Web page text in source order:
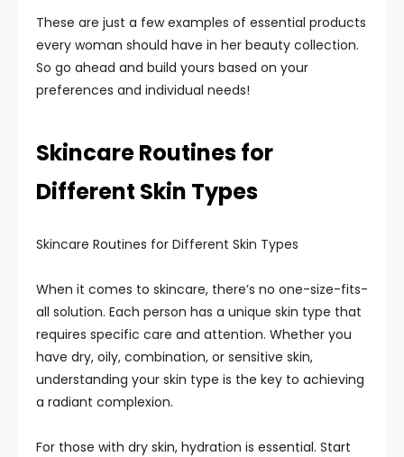
These are just a few examples of essential products
every woman should have in her beauty collection.
So go ahead and build yours based on your
preferences and individual needs!
Skincare Routines for
Different Skin Types
Skincare Routines for Different Skin Types
When it comes to skincare, there’s no one-size-fits-
all solution. Each person has a unique skin type that
requires specific care and attention. Whether you
have dry, oily, combination, or sensitive skin,
understanding your skin type is the key to achieving
a radiant complexion.
For those with dry skin, hydration is essential. Start